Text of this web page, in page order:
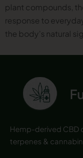
plant compounds,
response to
the body’s natural
Hemp-derived CBD
terpenes &